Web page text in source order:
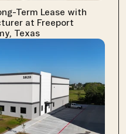
Term Lease with
at Freeport
Texas